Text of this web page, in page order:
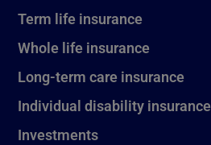
Term life insurance
Whole life insurance
Long-term care insurance
Individual disability insurance
Investments